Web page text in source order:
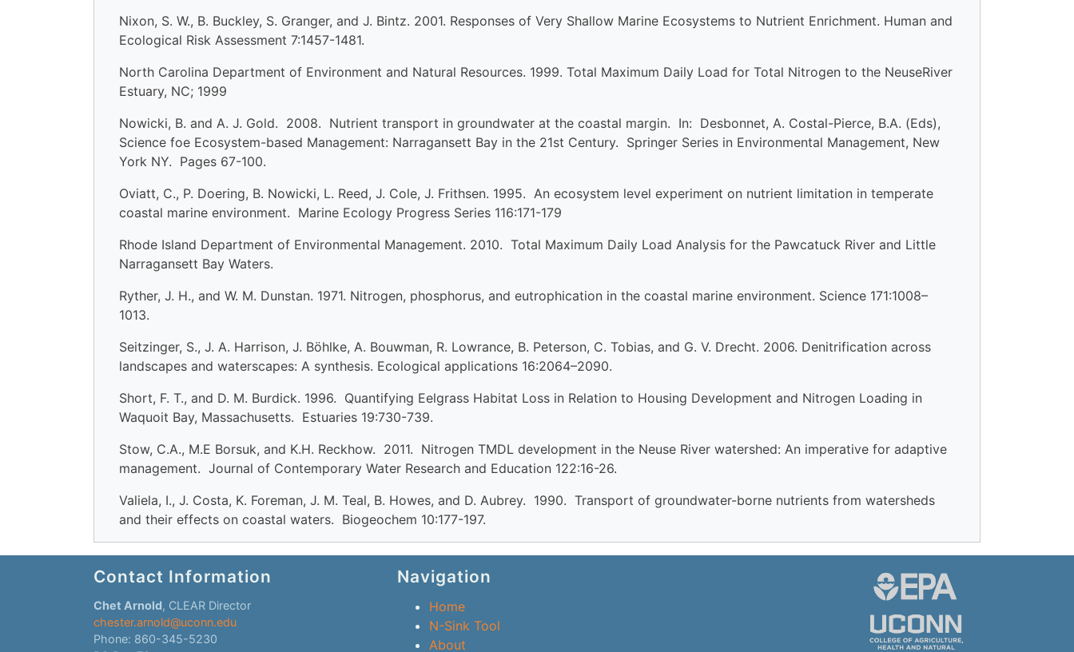
Nixon, S. W., B. Buckley, S. Granger, and J. Bintz. 2001. Responses of Very Shallow Marine Ecosystems to Nutrient Enrichment. Human and
Ecological Risk Assessment 7:1457-1481.
North Carolina Department of Environment and Natural Resources. 1999. Total Maximum Daily Load for Total Nitrogen to the NeuseRiver
Estuary, NC; 1999
Nowicki, B. and A. J. Gold. 2008. Nutrient transport in groundwater at the coastal margin. In: Desbonnet, A. Costal-Pierce, B.A. (Eds),
Science foe Ecosystem-based Management: Narragansett Bay in the 21st Century. Springer Series in Environmental Management, New
York NY. Pages 67-100.
Oviatt, C., P. Doering, B. Nowicki, L. Reed, J. Cole, J. Frithsen. 1995. An ecosystem level experiment on nutrient limitation in temperate
coastal marine environment. Marine Ecology Progress Series 116:171-179
Rhode Island Department of Environmental Management. 2010. Total Maximum Daily Load Analysis for the Pawcatuck River and Little
Narragansett Bay Waters.
Ryther, J. H., and W. M. Dunstan. 1971. Nitrogen, phosphorus, and eutrophication in the coastal marine environment. Science 171:1008–
1013.
Seitzinger, S., J. A. Harrison, J. Böhlke, A. Bouwman, R. Lowrance, B. Peterson, C. Tobias, and G. V. Drecht. 2006. Denitrification across
landscapes and waterscapes: A synthesis. Ecological applications 16:2064–2090.
Short, F. T., and D. M. Burdick. 1996. Quantifying Eelgrass Habitat Loss in Relation to Housing Development and Nitrogen Loading in
Waquoit Bay, Massachusetts. Estuaries 19:730-739.
Stow, C.A., M.E Borsuk, and K.H. Reckhow. 2011. Nitrogen TMDL development in the Neuse River watershed: An imperative for adaptive
management. Journal of Contemporary Water Research and Education 122:16-26.
Valiela, I., J. Costa, K. Foreman, J. M. Teal, B. Howes, and D. Aubrey. 1990. Transport of groundwater-borne nutrients from watersheds
and their effects on coastal waters. Biogeochem 10:177-197.
Contact Information
Chet Arnold, CLEAR Director
chester.arnold@uconn.edu
Phone: 860-345-5230
Navigation
Home
N-Sink Tool
About